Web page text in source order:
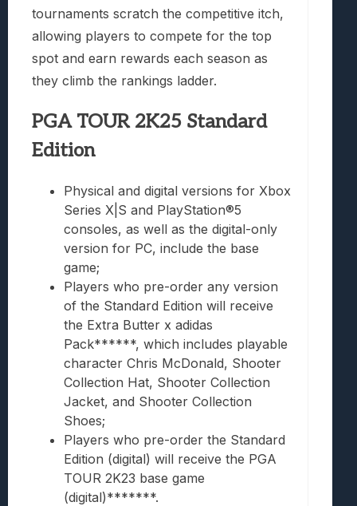
tournaments scratch the competitive itch,
allowing players to compete for the top
spot and earn rewards each season as
they climb the rankings ladder.
PGA TOUR 2K25 Standard
Edition
Physical and digital versions for Xbox
Series X|S and PlayStation®5
consoles, as well as the digital-only
version for PC, include the base
game;
Players who pre-order any version
of the Standard Edition will receive
the Extra Butter x adidas
Pack******, which includes playable
character Chris McDonald, Shooter
Collection Hat, Shooter Collection
Jacket, and Shooter Collection
Shoes;
Players who pre-order the Standard
Edition (digital) will receive the PGA
TOUR 2K23 base game
(digital)*******.